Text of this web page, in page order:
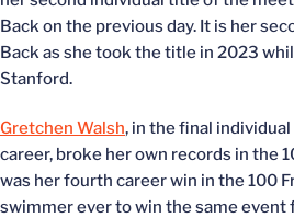
Back on the previous day. It is her
Back as she took the title in 2023
Stanford.
Gretchen Walsh, in the final
career, broke her own records in the
was her fourth career win in the 100
swimmer ever to win the same event